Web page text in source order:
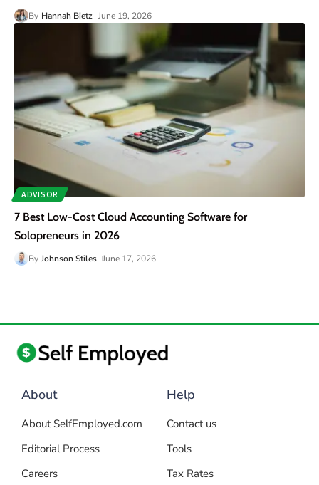
By Hannah Bietz June 19, 2026
ADVISOR
7 Best Low-Cost Cloud Accounting Software for
Solopreneurs in 2026
By Johnson Stiles June 17, 2026
About
About SelfEmployed.com
Editorial Process
Careers
Help
Contact us
Tools
Tax Rates